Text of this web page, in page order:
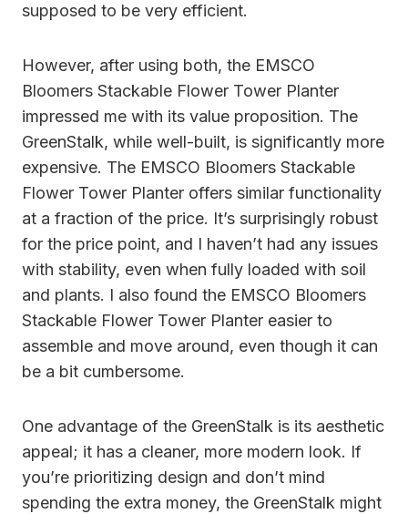
supposed to be very efficient.
However, after using both, the EMSCO
Bloomers Stackable Flower Tower Planter
impressed me with its value proposition. The
GreenStalk, while well-built, is significantly more
expensive. The EMSCO Bloomers Stackable
Flower Tower Planter offers similar functionality
at a fraction of the price. It’s surprisingly robust
for the price point, and I haven’t had any issues
with stability, even when fully loaded with soil
and plants. I also found the EMSCO Bloomers
Stackable Flower Tower Planter easier to
assemble and move around, even though it can
be a bit cumbersome.
One advantage of the GreenStalk is its aesthetic
appeal; it has a cleaner, more modern look. If
you’re prioritizing design and don’t mind
spending the extra money, the GreenStalk might